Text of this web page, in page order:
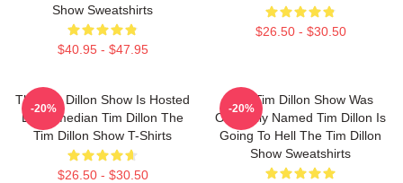
Show Sweatshirts
$40.95 - $47.95
$26.50 - $30.50
The Tim Dillon Show Is Hosted
By Comedian Tim Dillon The
Tim Dillon Show T-Shirts
$26.50 - $30.50
-20%
The Tim Dillon Show Was
Originally Named Tim Dillon Is
Going To Hell The Tim Dillon
Show Sweatshirts
-20%